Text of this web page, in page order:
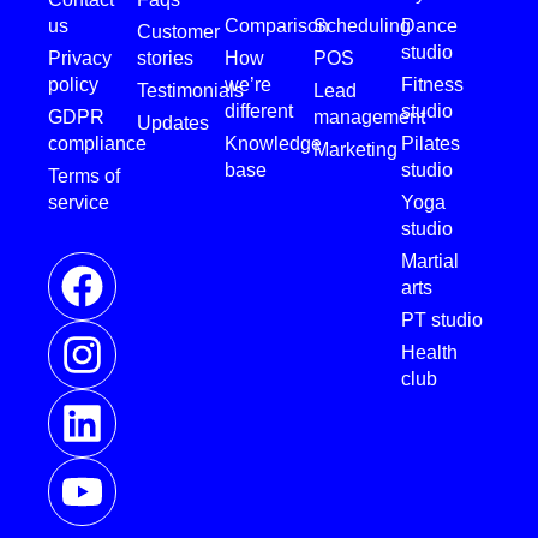
us
Privacy
policy
GDPR
compliance
Terms of
service
Customer
stories
Testimonials
Updates
Comparison
How
we’re
different
Knowledge
base
Scheduling
POS
Lead
management
Marketing
Dance
studio
Fitness
studio
Pilates
studio
Yoga
studio
Martial
arts
PT studio
Health
club